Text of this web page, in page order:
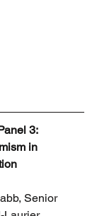
3:
in
Senior